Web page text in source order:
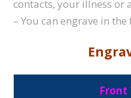
contacts, your illness or
– You can engrave in
Front